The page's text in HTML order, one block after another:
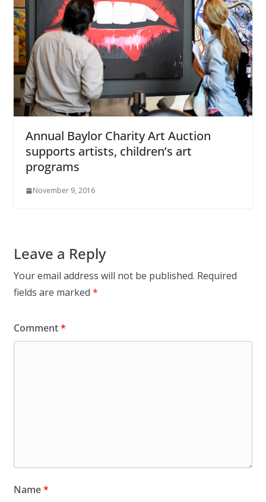
Annual Baylor Charity Art Auction
supports artists, children’s art
programs
November 9, 2016
Leave a Reply
Your email address will not be published. Required
fields are marked *
Comment*
Name*